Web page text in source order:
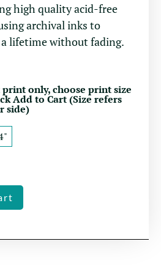
high quality acid-free
archival inks to
lifetime without fading.
only, choose print size
Add to Cart (Size refers
side)